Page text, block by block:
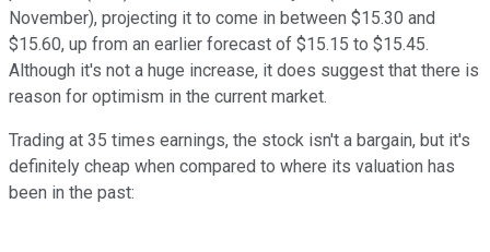
November), projecting it to come in between $15.30 and
$15.60, up from an earlier forecast of $15.15 to $15.45.
Although it's not a huge increase, it does suggest that there is
reason for optimism in the current market.
Trading at 35 times earnings, the stock isn't a bargain, but it's
definitely cheap when compared to where its valuation has
been in the past: